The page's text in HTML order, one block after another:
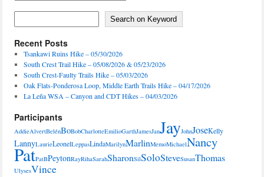
Search on Keyword
Recent Posts
Tsankawi Ruins Hike – 05/30/2026
South Crest Trail Hike – 05/08/2026 & 05/23/2026
South Crest-Faulty Trails Hike – 05/03/2026
Oak Flats-Ponderosa Loop, Middle Earth Trails Hike – 04/17/2026
La Leña WSA – Canyon and CDT Hikes – 04/03/2026
Participants
AddieAlvertBelénBoBobCharlotteEmilioGarthJamesJanJayJohnJoseKelly
LannyLaurieLeonelLeppasLindaMarilynMarlinMemoMichaelNancy
PatPatBPeytonRayRihaSarahSharonSilSoloSteveSusanThomas
UlysesVince